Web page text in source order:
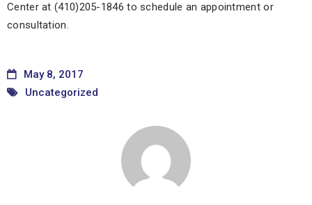
Center at (410)205-1846 to schedule an appointment or
consultation.
May 8, 2017
Uncategorized